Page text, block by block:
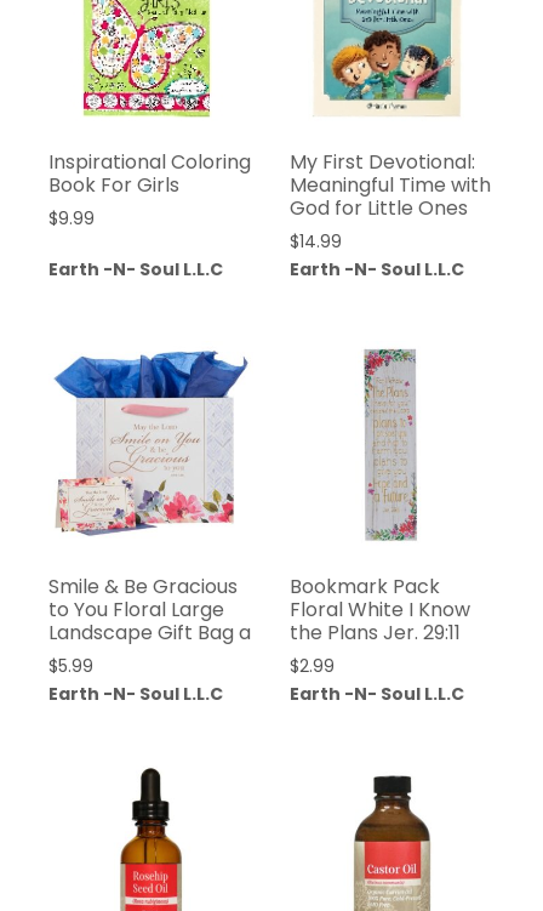
Inspirational Coloring
Book For Girls
$9.99
Earth -N- Soul L.L.C
My First Devotional:
Meaningful Time with
God for Little Ones
$14.99
Earth -N- Soul L.L.C
Smile & Be Gracious
to You Floral Large
Landscape Gift Bag a
$5.99
Earth -N- Soul L.L.C
Bookmark Pack
Floral White I Know
the Plans Jer. 29:11
$2.99
Earth -N- Soul L.L.C